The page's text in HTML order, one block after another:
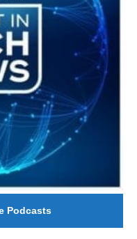
Podcasts